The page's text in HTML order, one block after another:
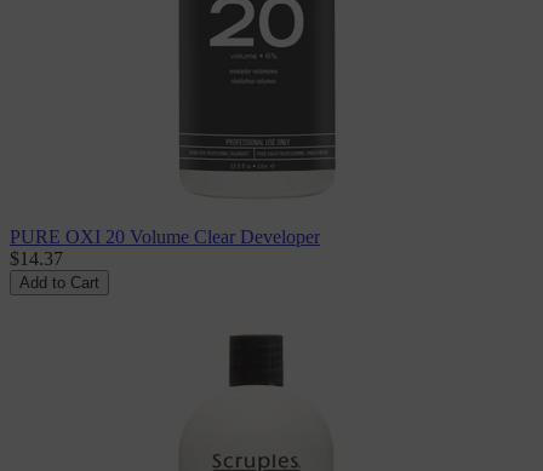
PURE OXI 20 Volume Clear Developer
$14.37
Add to Cart